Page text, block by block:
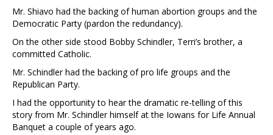
Mr. Shiavo had the backing of human abortion groups and the
Democratic Party (pardon the redundancy).
On the other side stood Bobby Schindler, Terri’s brother, a
committed Catholic.
Mr. Schindler had the backing of pro life groups and the
Republican Party.
I had the opportunity to hear the dramatic re-telling of this
story from Mr. Schindler himself at the Iowans for Life Annual
Banquet a couple of years ago.